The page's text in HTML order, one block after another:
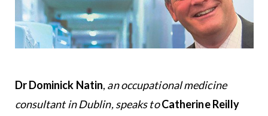
Dr Dominick Natin, an occupational medicine
consultant in Dublin, speaks toCatherine Reilly